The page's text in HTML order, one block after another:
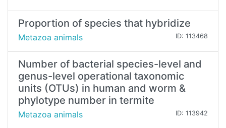
Proportion of species that hybridize
Metazoa animals ID: 113468
Number of bacterial species-level and
genus-level operational taxonomic
units (OTUs) in human and worm &
phylotype number in termite
Metazoa animals ID: 113942